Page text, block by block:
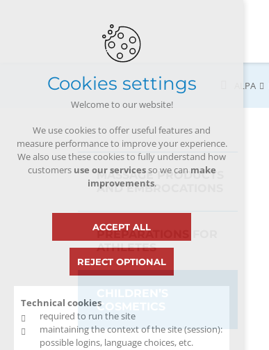
ALPA
MASSAGE PRODUCTS
AND EMBROCATIONS
PREPARATIONS FOR
ATHLETES
COSMETICS
Cookies settings
Welcome to our website!
We use cookies to offer useful features and
measure performance to improve your experience.
We also use these cookies to fully understand how
customers use our servicesso we can make
improvements.
Technical cookies
required to run the site
maintaining the context of the site (session):
possible logins, language choices, etc.
ACCEPT ALL
REJECT OPTIONAL